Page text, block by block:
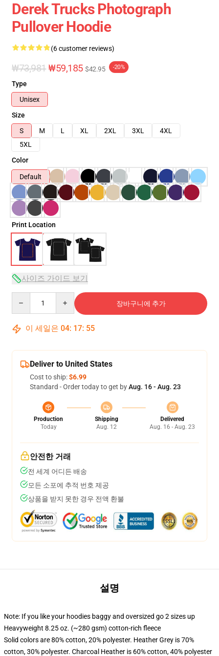
Derek Trucks Photograph
Pullover Hoodie
(6 customer reviews)
₩73,981 ₩59,185 $42.95 -20%
Type
Unisex
Size
S
M L XL 2XL 3XL
4XL
5XL
Color
Default
Print Location
사이즈 가이드 보기
장바구니에 추가
이 세일은 04: 17: 54
Deliver to United States
Cost to ship:$6.99
Standard - Order today to get byAug. 16 - Aug. 23
Production
Today
Shipping
Aug. 12
Delivered
Aug. 16 - Aug. 23
안전한 거래
전 세계 어디든 배송
모든 소포에 추적 번호 제공
상품을 받지 못한 경우 전액 환불
설명
Note: If you like your hoodies baggy and oversized go 2 sizes up
Heavyweight 8.25 oz. (~280 gsm) cotton-rich fleece
Solid colors are 80% cotton, 20% polyester. Heather Grey is 70%
cotton, 30% polyester. Charcoal Heather is 60% cotton, 40% polyester